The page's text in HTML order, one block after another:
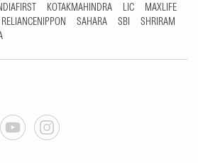
KOTAKMAHINDRA LIC
MAXLIFE
RELIANCENIPPON SAHARA SBI
SHRIRAM